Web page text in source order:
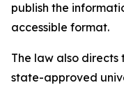
publish the
accessible format.
The law also
state-approved